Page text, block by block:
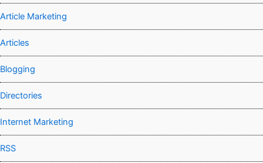
Article Marketing
Articles
Blogging
Directories
Internet Marketing
RSS